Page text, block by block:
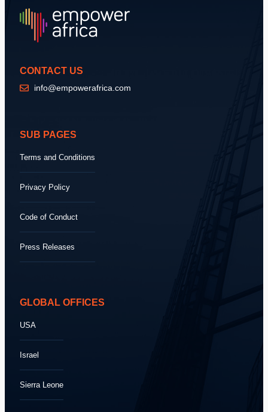
CONTACT US
info@empowerafrica.com
SUB PAGES
Terms and Conditions
Privacy Policy
Code of Conduct
Press Releases
GLOBAL OFFICES
USA
Israel
Sierra Leone